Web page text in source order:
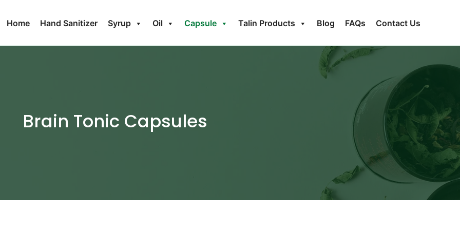
Home Hand Sanitizer Syrup Oil Capsule Talin Products Blog FAQs Contact Us
Brain Tonic Capsules